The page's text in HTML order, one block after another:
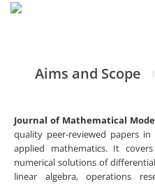
Aims and Scope
Journal of Mathematical
quality peer-reviewed papers
applied mathematics. It
numerical solutions of
linear algebra, operations